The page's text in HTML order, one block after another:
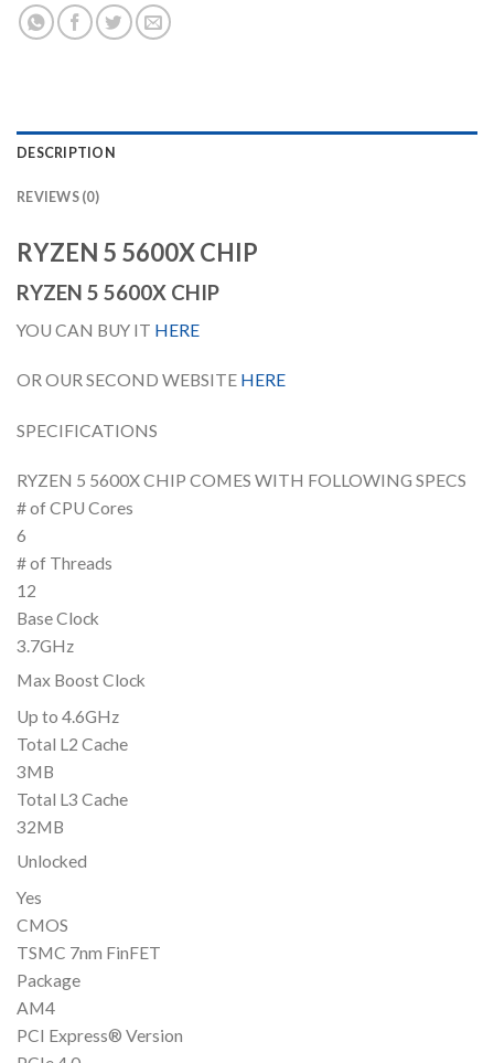
DESCRIPTION
REVIEWS (0)
RYZEN 5 5600X CHIP
RYZEN 5 5600X CHIP
YOU CAN BUY IT HERE
OR OUR SECOND WEBSITE HERE
SPECIFICATIONS
RYZEN 5 5600X CHIP COMES WITH FOLLOWING SPECS
# of CPU Cores
6
# of Threads
12
Base Clock
3.7GHz
Max Boost Clock
Up to 4.6GHz
Total L2 Cache
3MB
Total L3 Cache
32MB
Unlocked
Yes
CMOS
TSMC 7nm FinFET
Package
AM4
PCI Express® Version